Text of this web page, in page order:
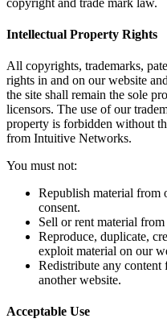
Intellectual Property Rights
All copyrights, trademarks,
rights in and on our website
the site shall remain the sole
licensors. The use of our
property is forbidden without
from Intuitive Networks.
You must not:
Republish material from
consent.
Sell or rent material
Reproduce, duplicate,
exploit material on our
Redistribute any
another website.
Acceptable Use